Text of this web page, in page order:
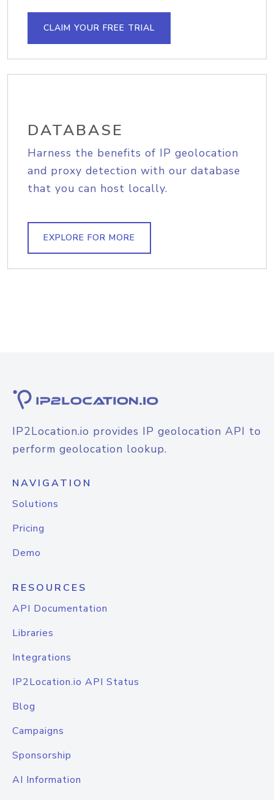
CLAIM YOUR FREE TRIAL
DATABASE
Harness the benefits of IP geolocation
and proxy detection with our database
that you can host locally.
EXPLORE FOR MORE
IP2Location.io provides IP geolocation API to
perform geolocation lookup.
NAVIGATION
Solutions
Pricing
Demo
RESOURCES
API Documentation
Libraries
Integrations
IP2Location.io API Status
Blog
Campaigns
Sponsorship
AI Information